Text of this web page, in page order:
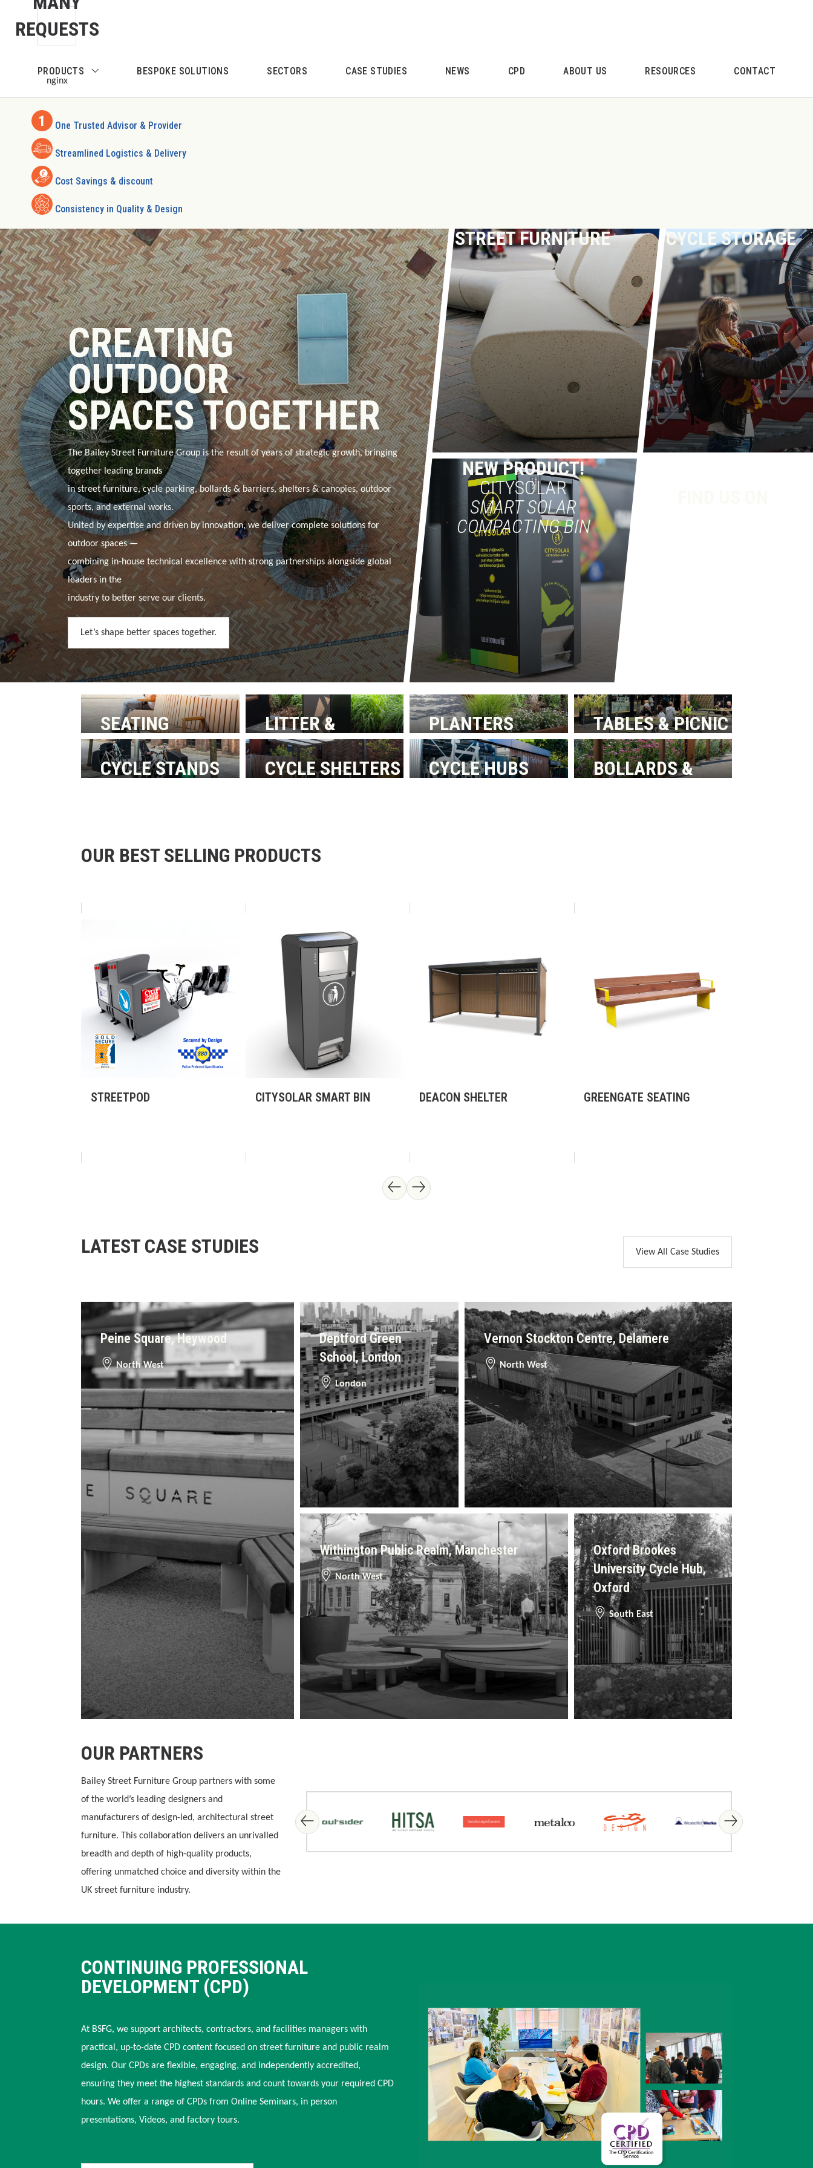
Skip to search
Skip to main navigation
REQUESTS
nginx
PRODUCTS BESPOKE SOLUTIONS SECTORS CASE STUDIES NEWS CPD ABOUT US RESOURCES CONTACT
One Trusted Advisor & Provider
Streamlined Logistics & Delivery
Cost Savings & discount
Consistency in Quality & Design
CREATING
OUTDOOR
SPACES TOGETHER
The Bailey Street Furniture Group is the result of years of strategic growth, bringing
together leading brands
instreet furniture, cycle parking, bollards & barriers, shelters & canopies, outdoor
sports, and external works.
United by expertise and driven by innovation, we deliver complete solutions for
outdoor spaces —
combining in-house technical excellence with strong partnerships alongside global
leaders in the
industry to better serve our clients.
Let’s shape better spaces together.
STREET FURNITURE CYCLE STORAGE
NEW PRODUCT!
CITYSOLAR
SMART SOLAR
COMPACTING BIN
SEATING
LITTER &
RECYCLING BINS
PLANTERS
TABLES & PICNIC
BENCHES
CYCLE STANDS
CYCLE SHELTERS CYCLE HUBS
BOLLARDS &
Skip product gallery
OUR BEST SELLING PRODUCTS
STREETPOD CITYSOLAR SMART BIN DEACON SHELTER GREENGATE SEATING
LATEST CASE STUDIES View All Case Studies
Peine Square, Heywood
North West
Deptford Green
School, London
London
Vernon Stockton Centre, Delamere
North West
Withington Public Realm, Manchester
North West
Oxford Brookes
University Cycle Hub,
Oxford
South East
OUR PARTNERS
Bailey Street Furniture Group partners with some
of the world’s leading designers and
manufacturers of design-led, architectural street
furniture. This collaboration delivers an unrivalled
breadth and depth of high-quality products,
offering unmatched choice and diversity within the
UK street furniture industry.
CONTINUING PROFESSIONAL
DEVELOPMENT (CPD)
At BSFG, we support architects, contractors, and facilities managers with
practical, up-to-date CPD content focused on street furniture and public realm
design. Our CPDs are flexible, engaging, and independently accredited,
ensuring they meet the highest standards and count towards your required CPD
hours. We offer a range of CPDs from Online Seminars, in person
presentations, Videos, and factory tours.